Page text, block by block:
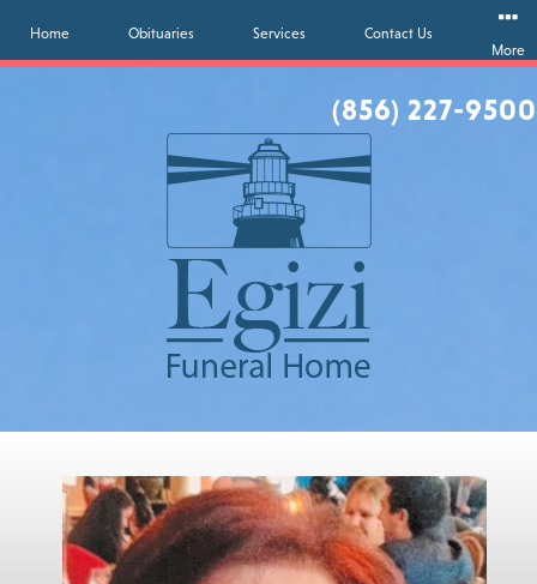
(856) 227-9500
Home Obituaries Services
Contact Us
More